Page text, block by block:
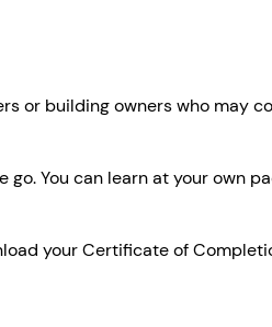
or building owners who may
You can learn at your own
your Certificate of